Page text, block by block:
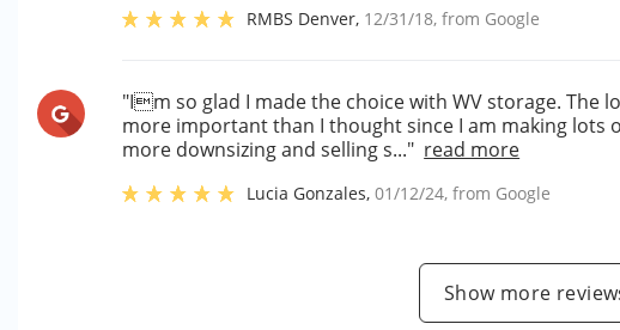
RMBS Denver, 12/31/18, from Google
"Im so glad I made the choice with WV storage. The
more important than I thought since I am making lots
more downsizing and selling s..." read more
Lucia Gonzales,01/12/24, from Google
Show more